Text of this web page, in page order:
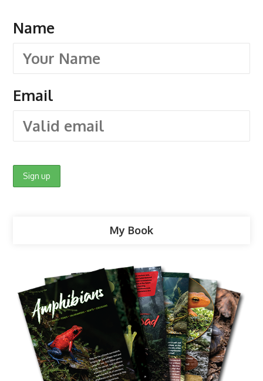
Name
Email
My Book